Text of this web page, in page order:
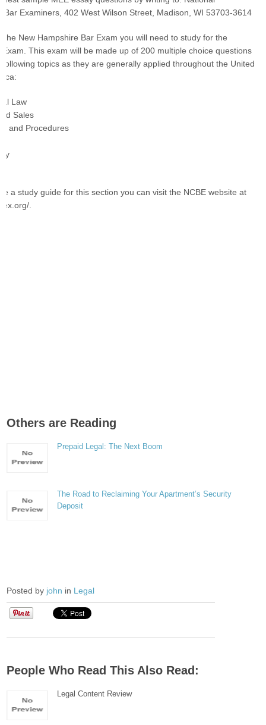
Bar Examiners, 402 West Wilson Street, Madison, WI 53703-3614
the New Hampshire Bar Exam you will need to study for the
This exam will be made up of 200 multiple choice questions
topics as they are generally applied throughout the United
Law
Sales
and Procedures
a study guide for this section you can visit the NCBE website at
.
Others are Reading
Prepaid Legal: The Next Boom
The Road to Reclaiming Your Apartment’s Security
Deposit
Posted by john in Legal
People Who Read This Also Read:
Legal Content Review